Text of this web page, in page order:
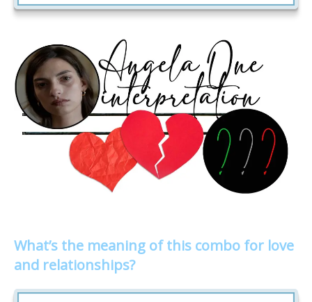
What’s the meaning of this combo for love
and relationships?